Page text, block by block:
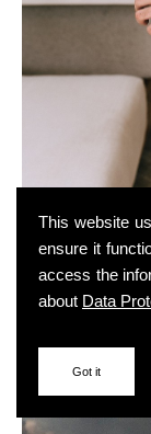
This website
ensure it
access the
about Data
Got it